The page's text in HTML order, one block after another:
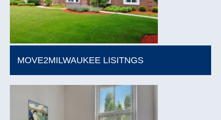
MOVE2MILWAUKEE LISITNGS